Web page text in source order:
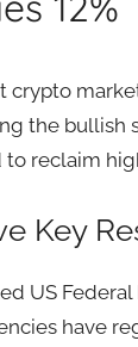
the
reclaim
Key
US
have